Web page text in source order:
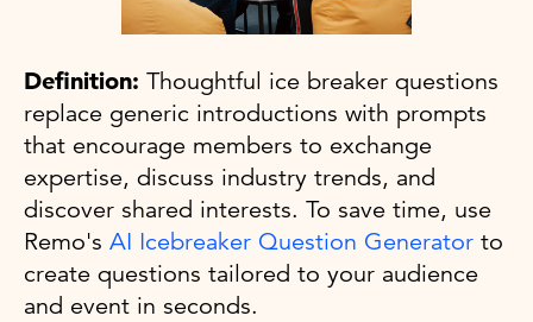
Definition: Thoughtful ice breaker questions
replace generic introductions with prompts
that encourage members to exchange
expertise, discuss industry trends, and
discover shared interests. To save time, use
Remo's AI Icebreaker Question Generator to
create questions tailored to your audience
and event in seconds.